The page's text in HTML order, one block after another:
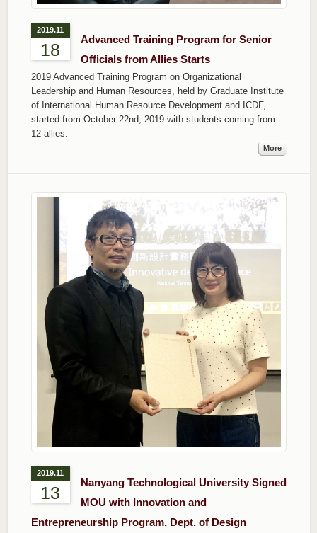
2019.11
18
Advanced Training Program for Senior
Officials from Allies Starts
2019 Advanced Training Program on Organizational
Leadership and Human Resources, held by Graduate Institute
of International Human Resource Development and ICDF,
started from October 22nd, 2019 with students coming from
12 allies.
More
2019.11
13
Nanyang Technological University Signed
MOU with Innovation and
Entrepreneurship Program, Dept. of Design